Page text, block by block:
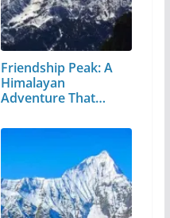
Friendship Peak: A
Himalayan
Adventure That